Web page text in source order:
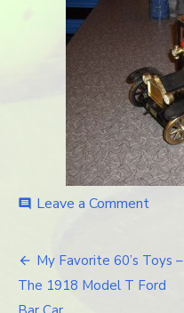
comment Leave a Comment
Post
My Favorite 60’s Toys –
The 1918 Model T Ford